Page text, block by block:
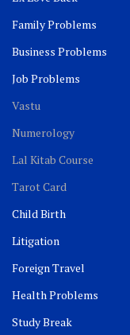
Family Problems
Business Problems
Job Problems
Vastu
Numerology
Lal Kitab Course
Tarot Card
Child Birth
Litigation
Foreign Travel
Health Problems
Study Break